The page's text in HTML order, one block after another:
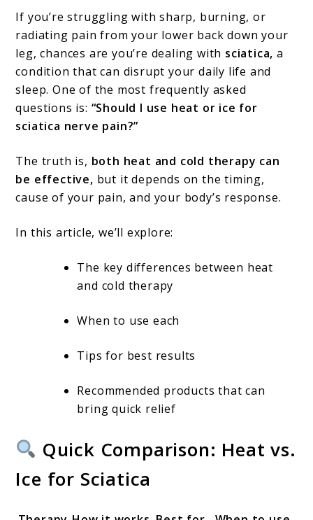
Heat
or
Ice
for
Sciatica?
When
Use
Each
If you’re struggling with sharp, burning, or
radiating pain from your lower back down your
leg, chances are you’re dealing with sciatica,a
condition that can disrupt your daily life and
sleep. One of the most frequently asked
questions is: “Should I use heat or ice for
sciatica nerve pain?”
The truth is, both heat and cold therapy can
be effective, but it depends on the timing,
cause of your pain, and your body’s response.
In this article, we’ll explore:
The key differences between heat
and cold therapy
When to use each
Tips for best results
Recommended products that can
bring quick relief
Quick Comparison: Heat vs.
Ice for Sciatica